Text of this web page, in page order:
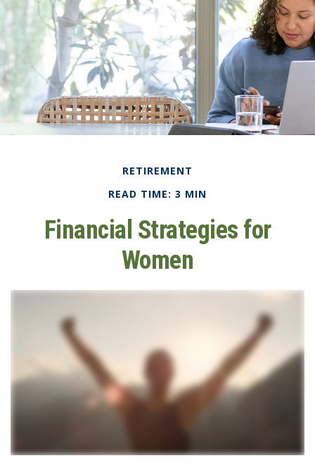
RETIREMENT
READ TIME: 3 MIN
Financial Strategies for
Women